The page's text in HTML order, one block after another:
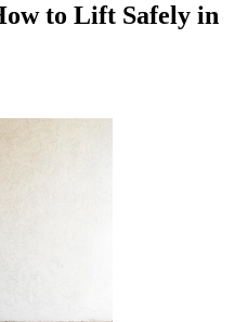
to Lift Safely in